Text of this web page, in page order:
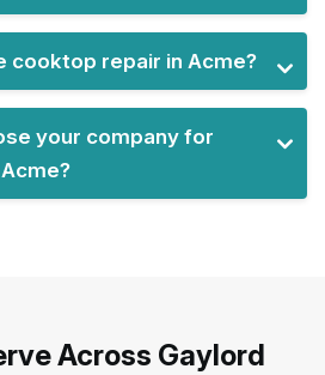
cooktop repair in Acme?
your company for
Across Gaylord